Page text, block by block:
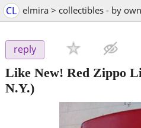
CL elmira > collectibles - by
reply
Like New! Red Zippo
N.Y.)